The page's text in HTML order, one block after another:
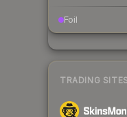
Foil
TRADING SITES